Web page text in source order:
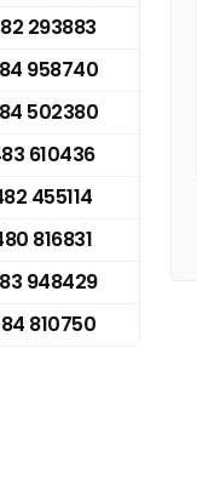
293883
958740
502380
610436
455114
816831
948429
810750